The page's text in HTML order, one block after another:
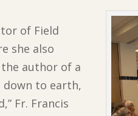
of Field
she also
author of a
down to earth,
Fr. Francis